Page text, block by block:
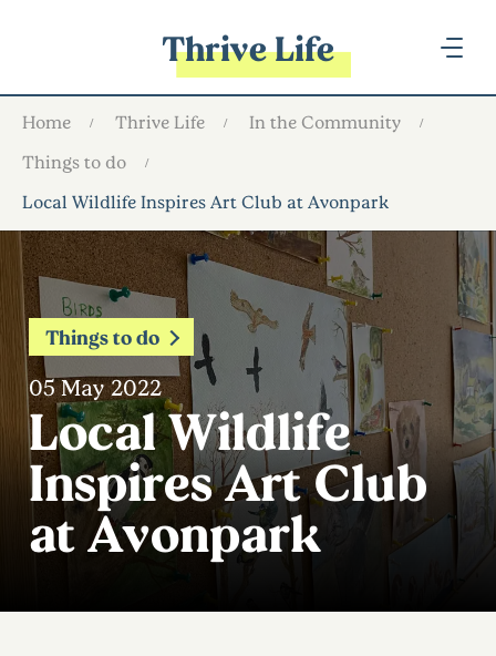
Thrive Life
Home Thrive Life
In the Community
Things to do
Local Wildlife Inspires Art Club at Avonpark
Things to do
05 May 2022
Local Wildlife
Inspires Art Club
at Avonpark